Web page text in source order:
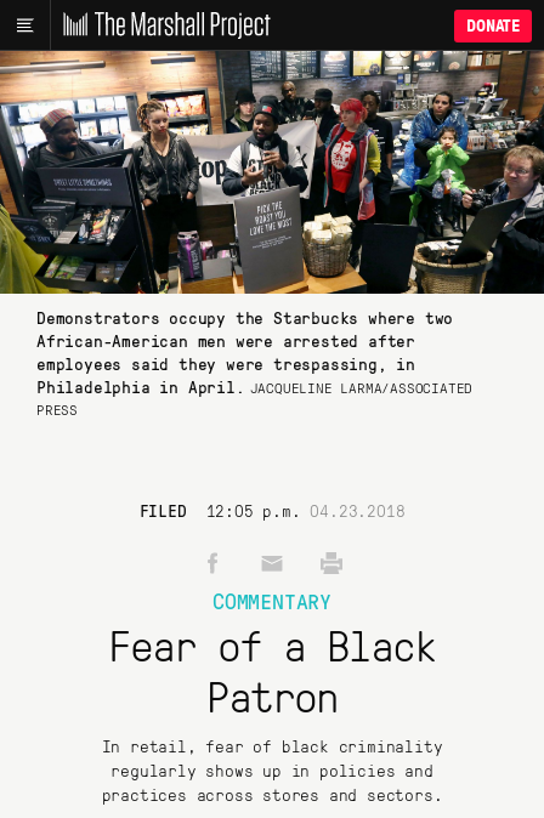
DONATE
Demonstrators occupy the Starbucks where two
African-American men were arrested after
employees said they were trespassing, in
Philadelphia in April. JACQUELINE LARMA/ASSOCIATED
PRESS
FILED 12:05 p.m. 04.23.2018
COMMENTARY
Fear of a Black
Patron
In retail, fear of black criminality
regularly shows up in policies and
practices across stores and sectors.